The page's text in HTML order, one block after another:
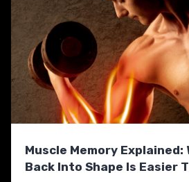
Muscle Memory Explained:
Back Into Shape Is Easier